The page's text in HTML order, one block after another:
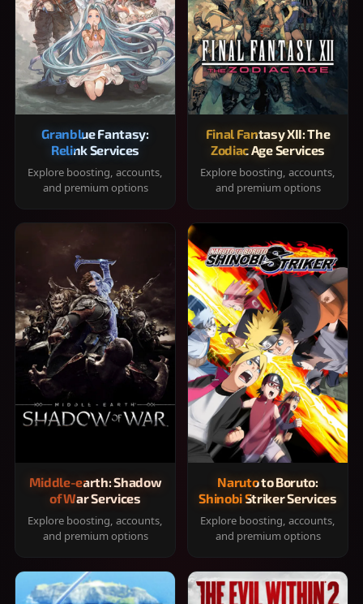
Granblue Fantasy:
Relink Services
Explore boosting, accounts,
and premium options
Final Fantasy XII: The
Zodiac Age Services
Explore boosting, accounts,
and premium options
Middle-earth: Shadow
of War Services
Explore boosting, accounts,
and premium options
Naruto to Boruto:
Shinobi Striker Services
Explore boosting, accounts,
and premium options